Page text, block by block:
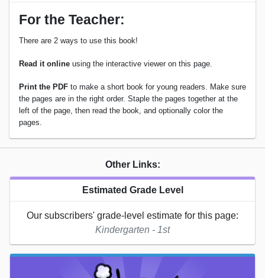
For the Teacher:
There are 2 ways to use this book!
Read it online using the interactive viewer on this page.
Print the PDF to make a short book for young readers. Make sure
the pages are in the right order. Staple the pages together at the
left of the page, then read the book, and optionally color the
pages.
Other Links:
Estimated Grade Level
Our subscribers' grade-level estimate for this page:
Kindergarten - 1st